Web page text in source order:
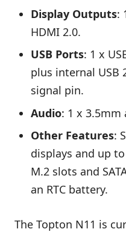
Display Outputs:
HDMI 2.0.
USB Ports: 1 x
plus internal USB
signal pin.
Audio: 1 x 3.5mm
Other Features:
displays and up
M.2 slots and
an RTC battery.
The Topton N11 is